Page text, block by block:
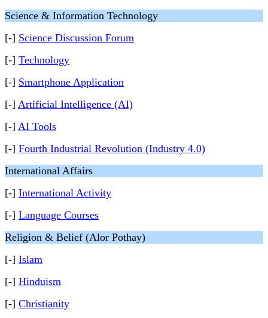
Science & Information Technology
[-] Science Discussion Forum
[-] Technology
[-] Smartphone Application
[-] Artificial Intelligence (AI)
[-] AI Tools
[-] Fourth Industrial Revolution (Industry 4.0)
International Affairs
[-] International Activity
[-] Language Courses
Religion & Belief (Alor Pothay)
[-] Islam
[-] Hinduism
[-] Christianity